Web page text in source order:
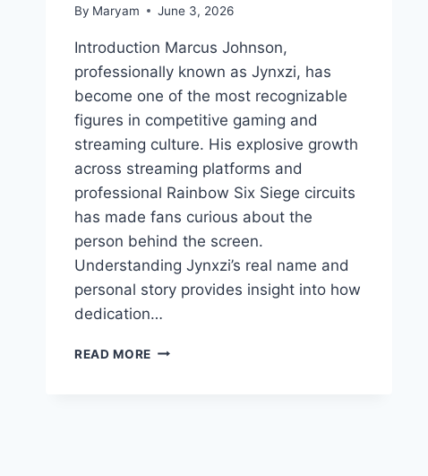
By Maryam June 3, 2026
Introduction Marcus Johnson,
professionally known as Jynxzi, has
become one of the most recognizable
figures in competitive gaming and
streaming culture. His explosive growth
across streaming platforms and
professional Rainbow Six Siege circuits
has made fans curious about the
person behind the screen.
Understanding Jynxzi’s real name and
personal story provides insight into how
dedication…
READ MORE JYNXZI